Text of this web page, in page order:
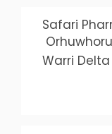
Safari
Warri Delta